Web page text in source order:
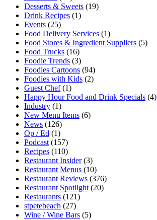
Desserts & Sweets (19)
Drink Recipes (1)
Events (25)
Food Delivery Services (1)
Food Stores & Ingredient Suppliers (5)
Food Trucks (16)
Foodie Trends (3)
Foodies Cartoons (94)
Foodies with Kids (2)
Guest Chef(1)
Happy Hour Food and Drink Specials (4)
Industry (1)
New Menu Items (6)
News (126)
Op / Ed (1)
Podcast(157)
Recipes (110)
Restaurant Insider(3)
Restaurant Menus (10)
Restaurant Reviews (376)
Restaurant Spotlight(20)
Restaurants (121)
stpetebeach (27)
Wine / Wine Bars (5)